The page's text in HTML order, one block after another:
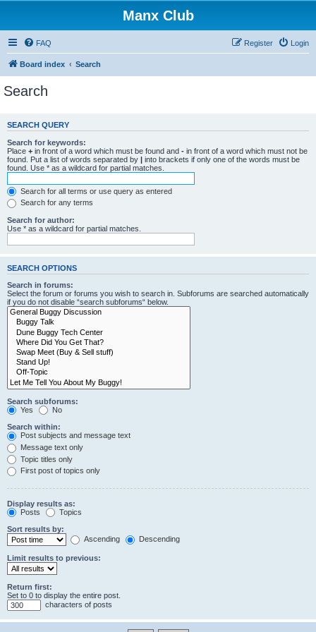
Manx Club
FAQ Login
Register
Board index Search
Search
SEARCH QUERY
Search for keywords:
Place + in front of a word which must be found and - in front of a word which must not be
found. Put a list of words separated by | into brackets if only one of the words must be
found. Use * as a wildcard for partial matches.
Search for all terms or use query as entered
Search for any terms
Search for author:
Use * as a wildcard for partial matches.
SEARCH OPTIONS
Search in forums:
Select the forum or forums you wish to search in. Subforums are searched automatically
if you do not disable “search subforums“ below.
Search subforums:
Yes
No
Search within:
Post subjects and message text
Message text only
Topic titles only
First post of topics only
Display results as:
Posts
Topics
Sort results by:
Ascending
Descending
Limit results to previous:
Return first:
Set to 0 to display the entire post.
characters of posts